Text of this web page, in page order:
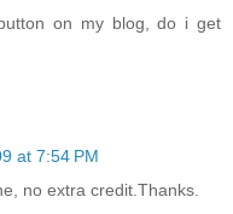
on my blog, do i get
at 7:54 PM
no extra credit.Thanks.